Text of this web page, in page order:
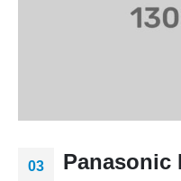
03 Panasonic